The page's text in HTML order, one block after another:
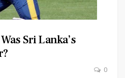
Sri Lanka’s
0